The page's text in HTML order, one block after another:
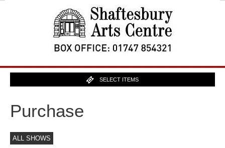
SELECT ITEMS
Purchase
ALL SHOWS